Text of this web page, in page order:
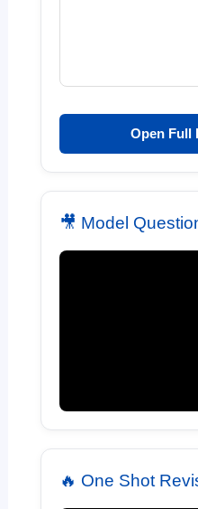
Open Full
🎥 Model
🔥 One Shot